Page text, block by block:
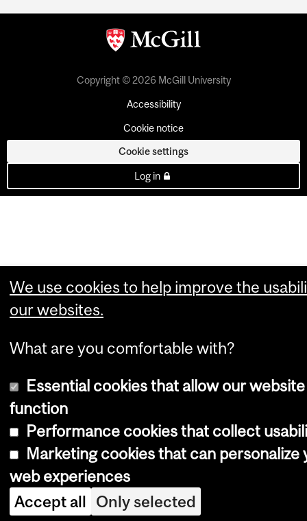
Copyright © 2026 McGill University
Accessibility
Cookie notice
Cookie settings
Log in
We use cookies to help improve the
our websites.
What are you comfortable with?
Essential cookies that allow our
function
Performance cookies that collect
Marketing cookies that can personalize
web experiences
Accept all Only selected